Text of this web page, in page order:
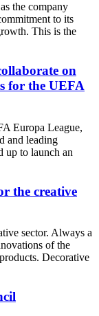
the company
to its
This is the
on
for the UEFA
Europa League,
and leading
up to launch an
the creative
sector. Always a
of the
Decorative